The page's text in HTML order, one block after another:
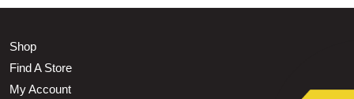
Shop
Find A Store
My Account